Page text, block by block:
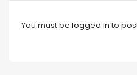
You must be logged in to